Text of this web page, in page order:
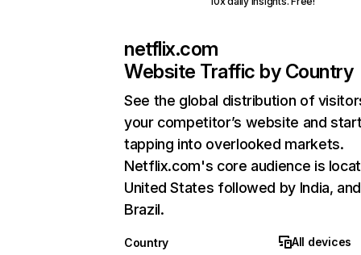
netflix.com
Website Traffic by Country
See the global distribution of
your competitor’s website and
tapping into overlooked markets.
Netflix.com's core audience is
United States followed by India, and
Brazil.
Country
All devices